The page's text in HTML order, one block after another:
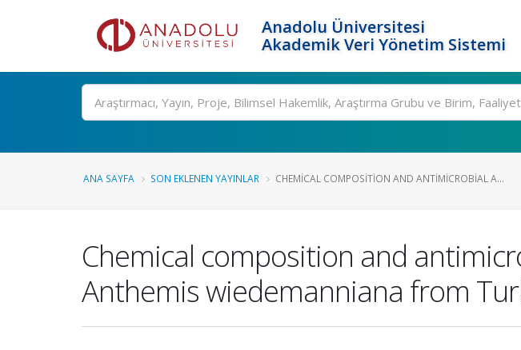
Anadolu Üniversitesi
Akademik Veri Yönetim Sistemi
Ara
ANA SAYFA SON EKLENEN YAYINLAR CHEMICAL COMPOSITION AND ANTIMICROBIAL A...
Chemical composition and
Anthemis wiedemanniana from